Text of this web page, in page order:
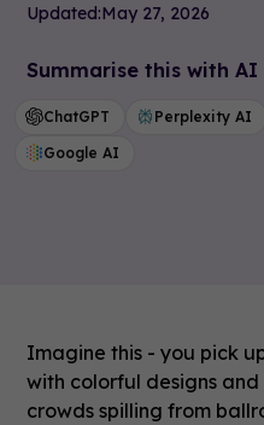
Updated:May 27, 2026
Summarise this with AI
ChatGPT Perplexity AI
Google AI
Imagine this - you pick
with colorful designs and
crowds spilling from